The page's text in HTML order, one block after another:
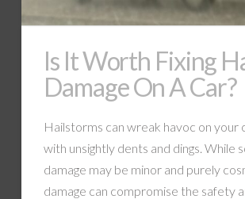
Is It Worth Fixing
Damage On A Car?
Hailstorms can wreak havoc on your
with unsightly dents and dings. While
damage may be minor and purely
damage can compromise the safety